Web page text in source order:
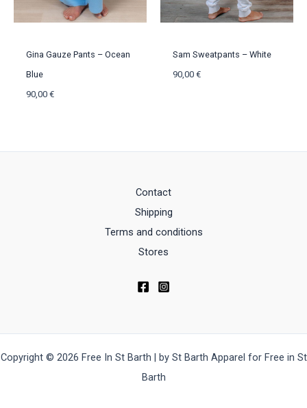
Gina Gauze Pants – Ocean
Blue
90,00 €
Sam Sweatpants – White
90,00 €
Contact
Shipping
Terms and conditions
Stores
Copyright © 2026 Free In St Barth | by St Barth Apparel for Free in St
Barth